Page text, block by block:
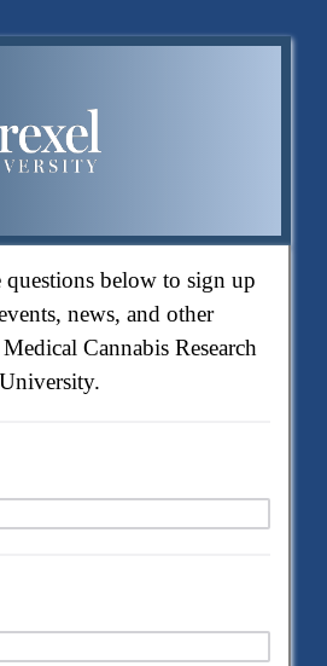
questions below to sign up
news, and other
Cannabis Research